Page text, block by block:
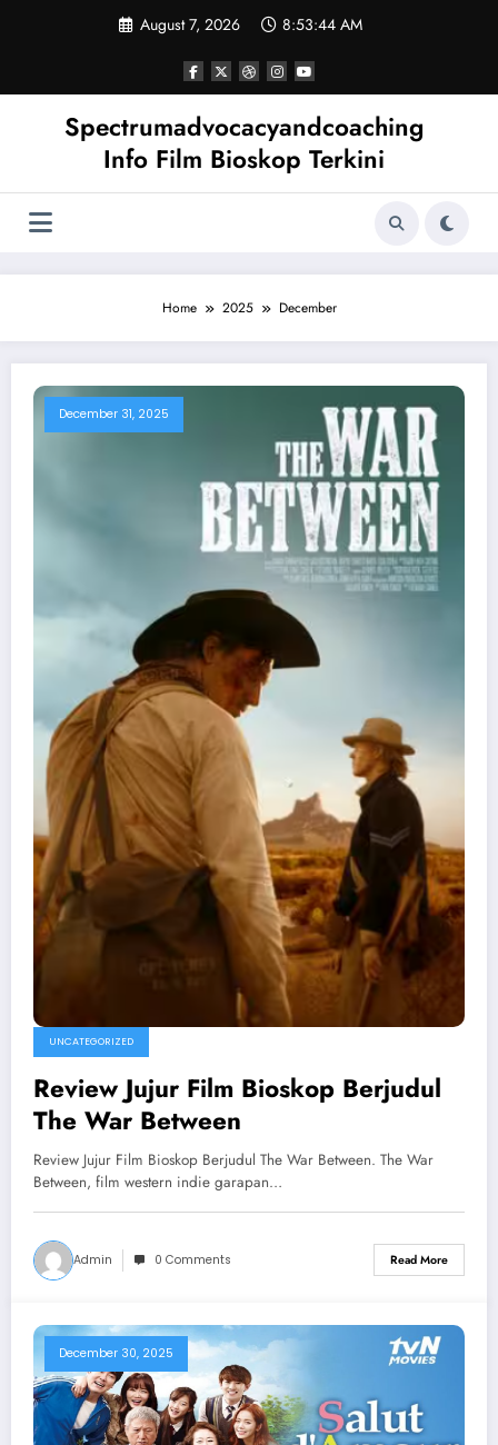
August 7, 2026 8:53:45 AM
Spectrumadvocacyandcoaching
Info Film Bioskop Terkini
Home 2025 December
December 31, 2025
UNCATEGORIZED
Review Jujur Film Bioskop Berjudul
The War Between
Review Jujur Film Bioskop Berjudul The War Between. The War
Between, film western indie garapan…
Admin 0 Comments Read More
December 30, 2025